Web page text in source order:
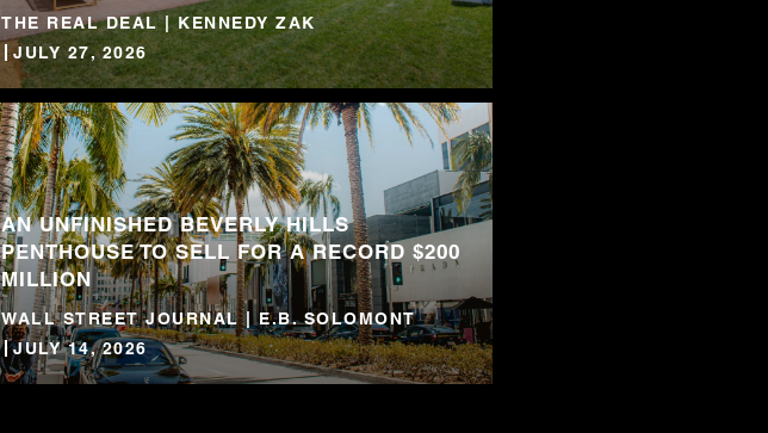
THE REAL DEAL | KENNEDY ZAK
JULY 27, 2026
AN UNFINISHED BEVERLY HILLS
PENTHOUSE TO SELL FOR A RECORD $200
MILLION
WALL STREET JOURNAL | E.B. SOLOMONT
JULY 14, 2026